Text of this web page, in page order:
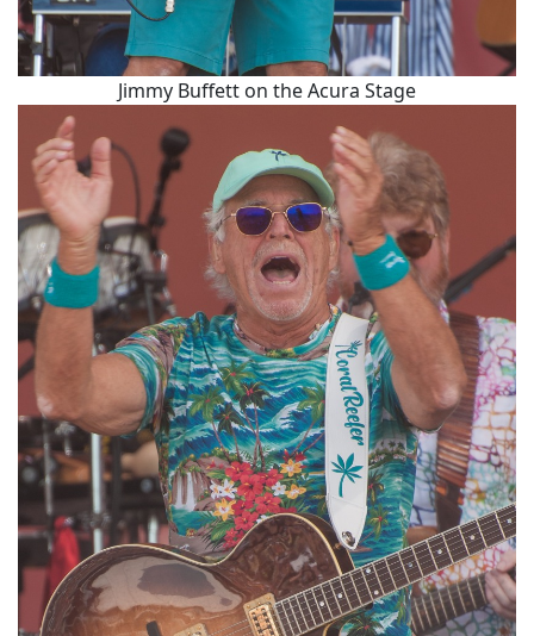
Jimmy Buffett on the Acura Stage